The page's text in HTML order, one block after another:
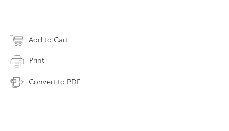
Add to Cart
Print
Convert to PDF